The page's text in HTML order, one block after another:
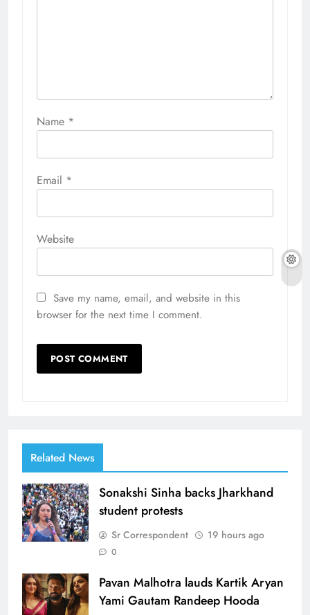
Name *
Email *
Website
Save my name, email, and website in this
browser for the next time I comment.
Related News
Sonakshi Sinha backs Jharkhand
student protests
Sr Correspondent 19 hours ago
0
Pavan Malhotra lauds Kartik Aryan
Yami Gautam Randeep Hooda